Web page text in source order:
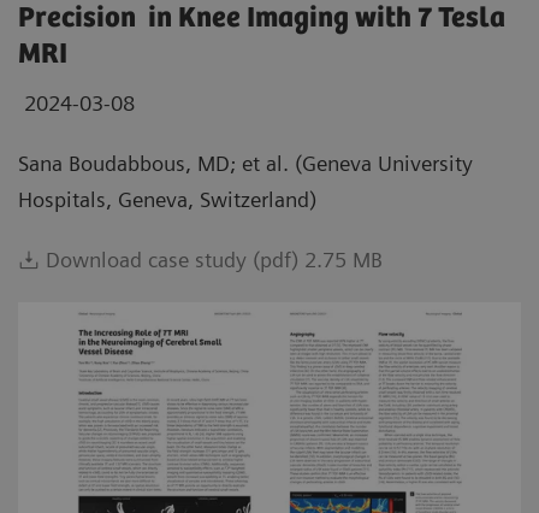
Precision in Knee Imaging with 7 Tesla
MRI
2024-03-08
Sana Boudabbous, MD; et al. (Geneva University
Hospitals, Geneva, Switzerland)
Download case study (pdf) 2.75 MB